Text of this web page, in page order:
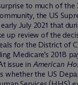
to much of the
the US
July 2021 that
up review of the
for the District of
Medicare’s 2018
issue inAmerican
whether the US